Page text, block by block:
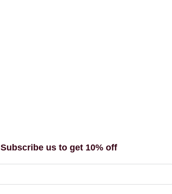
Subscribe us to get 10% off